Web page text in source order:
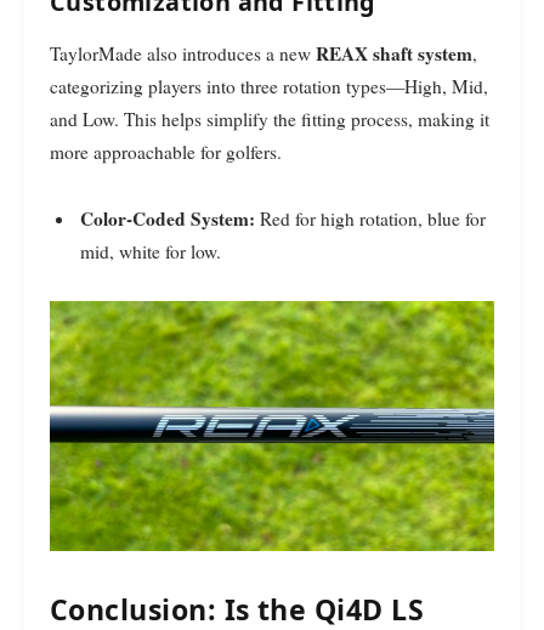
TaylorMade also introduces a new REAX shaft system,
categorizing players into three rotation types—High, Mid,
and Low. This helps simplify the fitting process, making it
more approachable for golfers.
Color-Coded System: Red for high rotation, blue for
mid, white for low.
Conclusion: Is the Qi4D LS